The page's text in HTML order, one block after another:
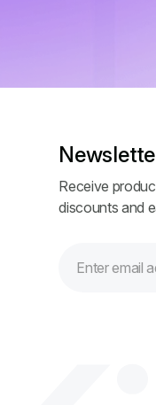
Receive
discounts and